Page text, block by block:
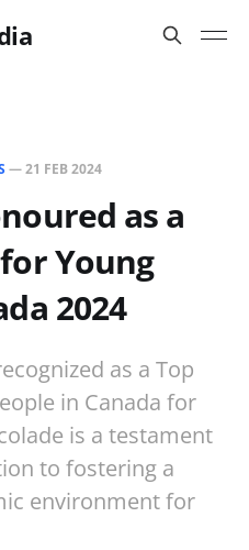
—21 FEB 2024
as a
Young
2024
as a Top
in Canada for
is a testament
to fostering a
environment for